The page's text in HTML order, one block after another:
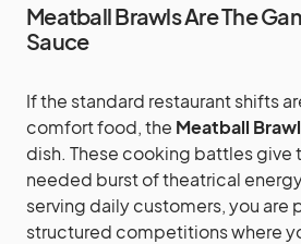
Meatball Brawls Are The
Sauce
If the standard restaurant shifts
comfort food, the Meatball
dish. These cooking battles give
needed burst of theatrical
serving daily customers, you are
structured competitions where